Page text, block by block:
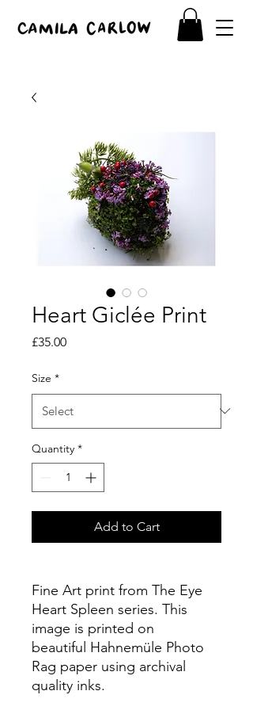
Heart Giclée Print
£35.00Price
Size *
Quantity *
Add to Cart
Fine Art print from The Eye
Heart Spleen series. This
image is printed on
beautiful Hahnemüle Photo
Rag paper using archival
quality inks.